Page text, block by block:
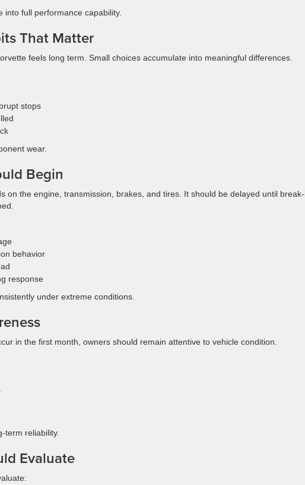
full performance capability.
That Matter
feels long term. Small choices accumulate into meaningful differences.
stops
wear.
Begin
on the engine, transmission, brakes, and tires. It should be delayed until
behavior
response
under extreme conditions.
in the first month, owners should remain attentive to vehicle condition.
term reliability.
Evaluate